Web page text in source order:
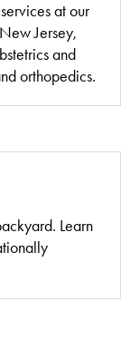
at our
Jersey,
and
orthopedics.
Learn